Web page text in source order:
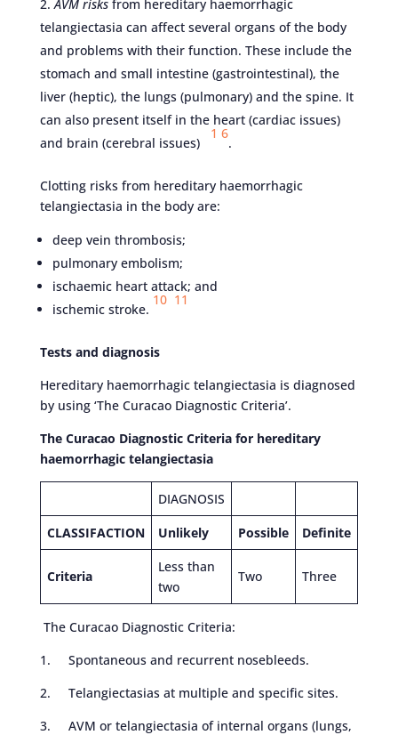
AVM risks from hereditary haemorrhagic
telangiectasia can affect several organs of the body
and problems with their function. These include the
stomach and small intestine (gastrointestinal), the
liver (heptic), the lungs (pulmonary) and the spine. It
can also present itself in the heart (cardiac issues)
and brain (cerebral issues)
1 6
.
Clotting risks from hereditary haemorrhagic
telangiectasia in the body are:
deep vein thrombosis;
pulmonary embolism;
ischaemic heart attack; and
ischemic stroke.
10 11
Tests and diagnosis
Hereditary haemorrhagic telangiectasia is diagnosed
by using ‘The Curacao Diagnostic Criteria’.
The Curacao Diagnostic Criteria for hereditary
haemorrhagic telangiectasia
DIAGNOSIS
CLASSIFACTION
Unlikely Possible Definite
Criteria
Less than
two
Two Three
The Curacao Diagnostic Criteria:
1. Spontaneous and recurrent nosebleeds.
2. Telangiectasias at multiple and specific sites.
3. AVM or telangiectasia of internal organs (lungs,